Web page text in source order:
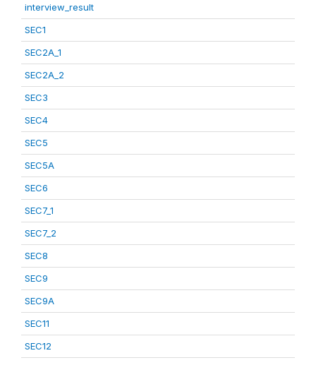
interview_result
SEC1
SEC2A_1
SEC2A_2
SEC3
SEC4
SEC5
SEC5A
SEC6
SEC7_1
SEC7_2
SEC8
SEC9
SEC9A
SEC11
SEC12